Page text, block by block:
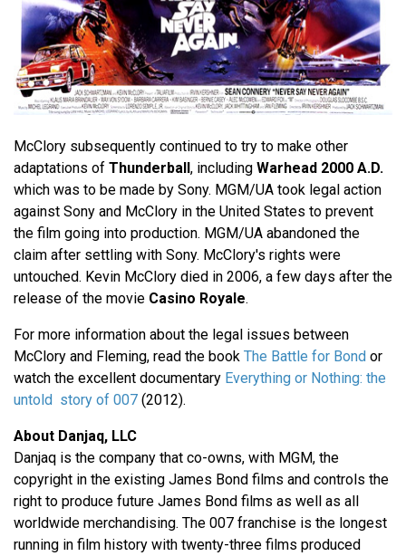
McClory subsequently continued to try to make other
adaptations of Thunderball, including Warhead 2000 A.D.
which was to be made by Sony. MGM/UA took legal action
against Sony and McClory in the United States to prevent
the film going into production. MGM/UA abandoned the
claim after settling with Sony. McClory's rights were
untouched. Kevin McClory died in 2006, a few days after the
release of the movie Casino Royale.
For more information about the legal issues between
McClory and Fleming, read the book The Battle for Bond or
watch the excellent documentary Everything or Nothing: the
untold story of 007 (2012).
About Danjaq, LLC
Danjaq is the company that co-owns, with MGM, the
copyright in the existing James Bond films and controls the
right to produce future James Bond films as well as all
worldwide merchandising. The 007 franchise is the longest
running in film history with twenty-three films produced